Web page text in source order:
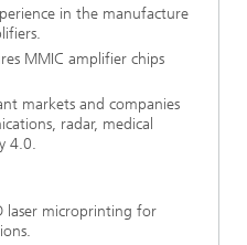
in the manufacture
MMIC amplifier chips
markets and companies
radar, medical
4.0.
laser microprinting for